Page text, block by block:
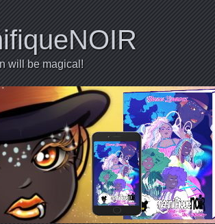
will be magical!